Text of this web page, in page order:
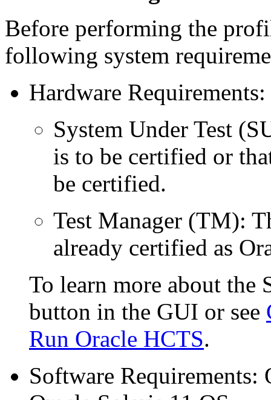
Before performing the
following system
Hardware
System Under Test
is to be certified or
be certified.
Test Manager (TM):
already certified as
To learn more about
button in the GUI or see
Run Oracle HCTS.
Software Requirements: